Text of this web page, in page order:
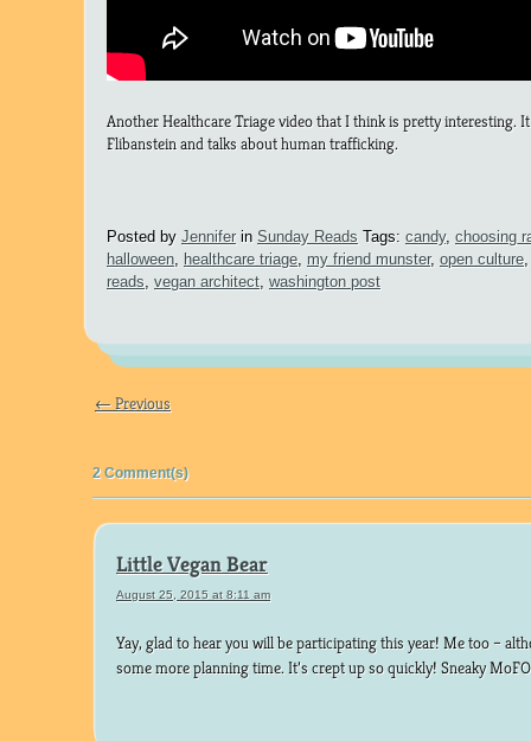
Another Healthcare Triage video that I think is pretty interesting.
Flibanstein and talks about human trafficking.
Posted by Jenniferin Sunday Reads Tags: candy, choosing
halloween
healthcare triage my friend munster, open culture
reads vegan architect washington post
← Previous
2 Comment(s)
Little Vegan Bear
August 25, 2015 at 8:11 am
Yay, glad to hear you will be participating this year! Me too –
some more planning time. It’s crept up so quickly! Sneaky